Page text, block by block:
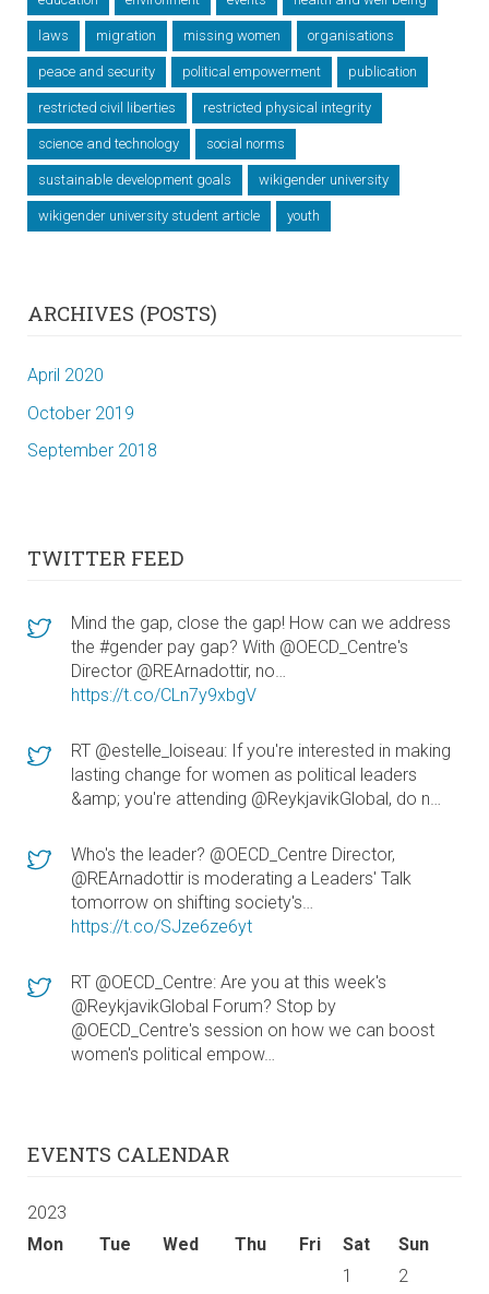
laws migration missing women organisations
peace and security political empowerment publication
restricted civil liberties restricted physical integrity
science and technology social norms
sustainable development goals wikigender university
wikigender university student article youth
ARCHIVES (POSTS)
April 2020
October 2019
September 2018
TWITTER FEED
Mind the gap, close the gap! How can we address
the #gender pay gap? With @OECD_Centre's
Director @REArnadottir, no…
https://t.co/CLn7y9xbgV
RT @estelle_loiseau: If you're interested in making
lasting change for women as political leaders
&amp; you're attending @ReykjavikGlobal, do n…
Who's the leader? @OECD_Centre Director,
@REArnadottir is moderating a Leaders' Talk
tomorrow on shifting society's…
https://t.co/SJze6ze6yt
RT @OECD_Centre: Are you at this week's
@ReykjavikGlobal Forum? Stop by
@OECD_Centre's session on how we can boost
women's political empow…
EVENTS CALENDAR
2023
Mon
Tue Wed Thu Fri Sat Sun
1
2